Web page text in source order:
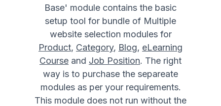
Base' module contains the basic
setup tool for bundle of Multiple
website selection modules for
Product, Category, Blog, eLearning
Course and Job Position. The right
way is to purchase the separeate
modules as per your requirements.
This module does not run without the